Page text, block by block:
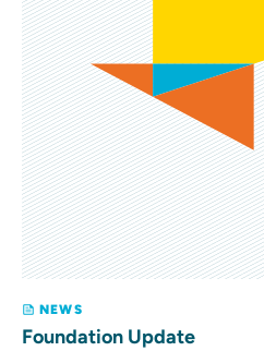
NEWS
Foundation Update